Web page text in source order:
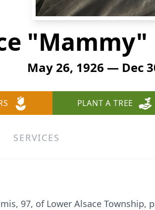
"Mammy"
May 26, 1926 — Dec
PLANT A TREE
SERVICES
97, of Lower Alsace Township,